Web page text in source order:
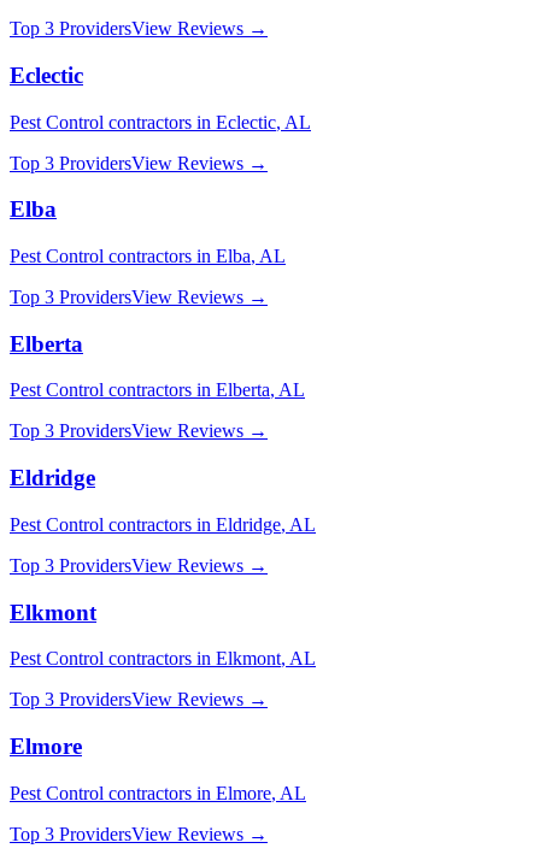
Top 3 ProvidersView Reviews →
Eclectic
Pest Control contractors in Eclectic, AL
Top 3 ProvidersView Reviews →
Elba
Pest Control contractors in Elba, AL
Top 3 ProvidersView Reviews →
Elberta
Pest Control contractors in Elberta, AL
Top 3 ProvidersView Reviews →
Eldridge
Pest Control contractors in Eldridge, AL
Top 3 ProvidersView Reviews →
Elkmont
Pest Control contractors in Elkmont, AL
Top 3 ProvidersView Reviews →
Elmore
Pest Control contractors in Elmore, AL
Top 3 ProvidersView Reviews →